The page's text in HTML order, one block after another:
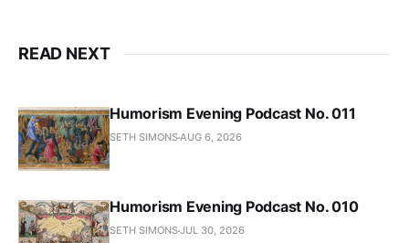
READ NEXT
Humorism Evening Podcast No. 011
SETH SIMONSAUG 6, 2026
Humorism Evening Podcast No. 010
SETH SIMONSJUL 30, 2026